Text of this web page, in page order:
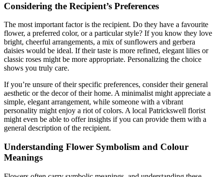
Considering the Recipient’s Preferences
The most important factor is the recipient. Do they have a favourite
flower, a preferred color, or a particular style? If you know they love
bright, cheerful arrangements, a mix of sunflowers and gerbera
daisies would be ideal. If their taste is more refined, elegant lilies or
classic roses might be more appropriate. Personalizing the choice
shows you truly care.
If you’re unsure of their specific preferences, consider their general
aesthetic or the decor of their home. A minimalist might appreciate a
simple, elegant arrangement, while someone with a vibrant
personality might enjoy a riot of colors. A local Patrickswell florist
might even be able to offer insights if you can provide them with a
general description of the recipient.
Understanding Flower Symbolism and Colour
Meanings